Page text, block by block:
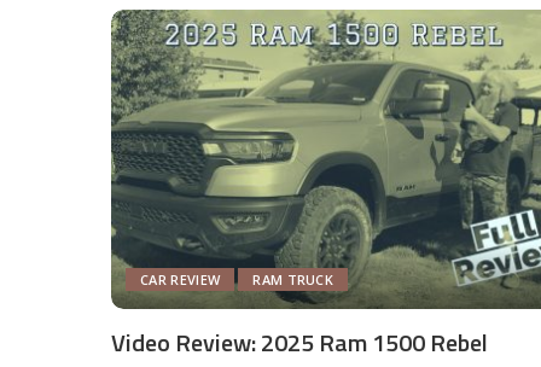
CAR REVIEW RAM TRUCK
Video Review: 2025 Ram 1500 Rebel